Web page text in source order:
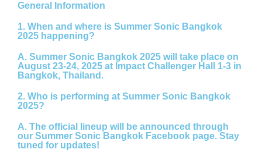
General Information
1. When and where is Summer Sonic Bangkok
2025 happening?
A. Summer Sonic Bangkok 2025 will take place on
August 23-24, 2025 at Impact Challenger Hall 1-3 in
Bangkok, Thailand.
2. Who is performing at Summer Sonic Bangkok
2025?
A. The official lineup will be announced through
our Summer Sonic Bangkok Facebook page. Stay
tuned for updates!